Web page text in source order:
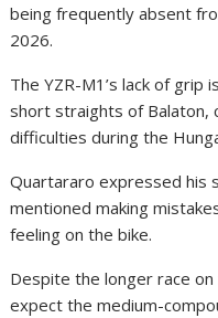
being frequently absent
2026.
The YZR-M1’s lack of
short straights of Balaton,
difficulties during the
Quartararo expressed his
mentioned making
feeling on the bike.
Despite the longer race
expect the medium-